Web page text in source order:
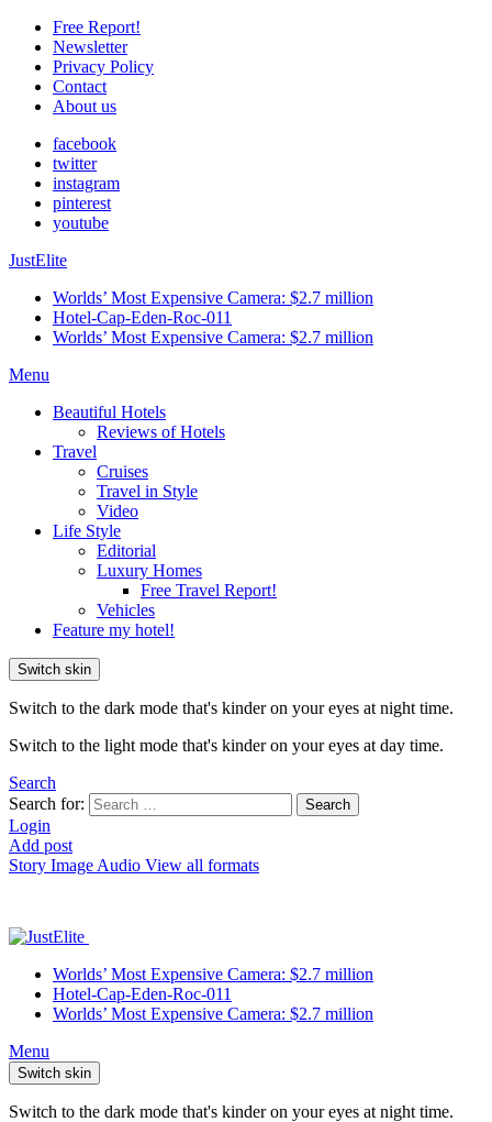
Free Report!
Newsletter
Privacy Policy
Contact
About us
facebook
twitter
instagram
pinterest
youtube
JustElite
Worlds’ Most Expensive Camera: $2.7 million
Hotel-Cap-Eden-Roc-011
Worlds’ Most Expensive Camera: $2.7 million
Menu
Beautiful Hotels
Reviews of Hotels
Travel
Cruises
Travel in Style
Video
Life Style
Editorial
Luxury Homes
Free Travel Report!
Vehicles
Feature my hotel!
Switch skin
Switch to the dark mode that's kinder on your eyes at night time.
Switch to the light mode that's kinder on your eyes at day time.
Search
Search for:
Search
Login
Add post
Story Image Audio View all formats
Worlds’ Most Expensive Camera: $2.7 million
Hotel-Cap-Eden-Roc-011
Worlds’ Most Expensive Camera: $2.7 million
Menu
Switch skin
Switch to the dark mode that's kinder on your eyes at night time.